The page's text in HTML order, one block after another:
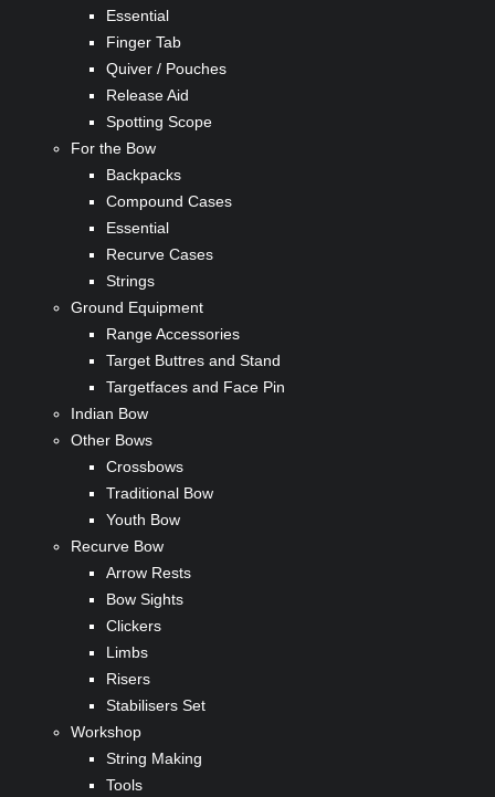
Essential
Finger Tab
Quiver / Pouches
Release Aid
Spotting Scope
For the Bow
Backpacks
Compound Cases
Essential
Recurve Cases
Strings
Ground Equipment
Range Accessories
Target Buttres and Stand
Targetfaces and Face Pin
Indian Bow
Other Bows
Crossbows
Traditional Bow
Youth Bow
Recurve Bow
Arrow Rests
Bow Sights
Clickers
Limbs
Risers
Stabilisers Set
Workshop
String Making
Tools